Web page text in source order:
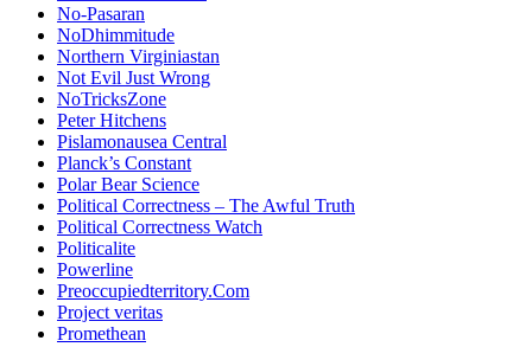
No-Pasaran
NoDhimmitude
Northern Virginiastan
Not Evil Just Wrong
NoTricksZone
Peter Hitchens
Pislamonausea Central
Planck’s Constant
Polar Bear Science
Political Correctness – The Awful Truth
Political Correctness Watch
Politicalite
Powerline
Preoccupiedterritory.Com
Project veritas
Promethean